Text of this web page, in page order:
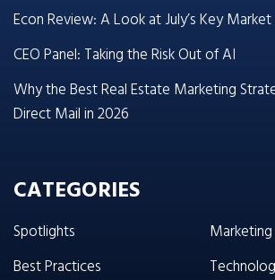
Econ Review: A Look at July’s Key
CEO Panel: Taking the Risk Out of AI
Why the Best Real Estate Marketing
Direct Mail in 2026
CATEGORIES
Spotlights
Best Practices
Marketing